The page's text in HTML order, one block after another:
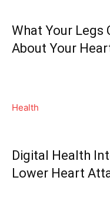
What Your Legs
About Your
Health
Digital Health
Lower Heart